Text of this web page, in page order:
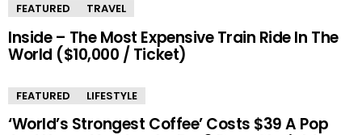
FEATURED TRAVEL
Inside – The Most Expensive Train Ride In The
World ($10,000 / Ticket)
FEATURED LIFESTYLE
‘World’s Strongest Coffee’ Costs $39 A Pop